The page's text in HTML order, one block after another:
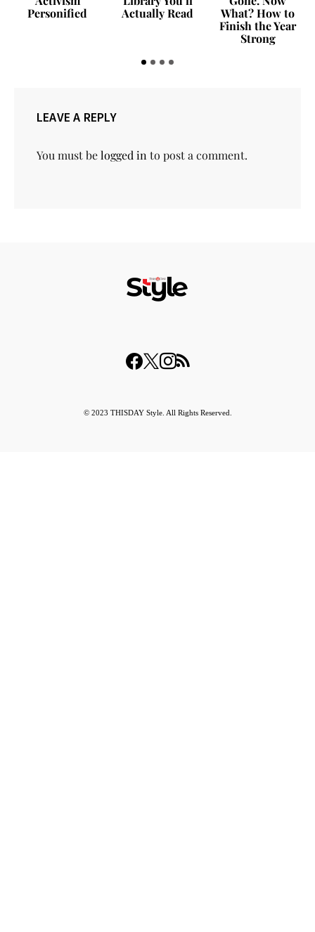
Personified
Actually Read
What? How to
Finish the Year
Strong
LEAVE A REPLY
You must belogged in to post a comment.
© 2023 THISDAY Style. All Rights Reserved.